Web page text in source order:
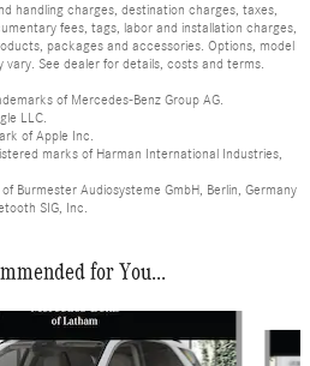
handling charges, destination charges, taxes,
fees, tags, labor and installation charges,
packages and accessories. Options, model
See dealer for details, costs and terms.
of Mercedes-Benz Group AG.
LLC.
of Apple Inc.
marks of Harman International Industries,
Burmester Audiosysteme GmbH, Berlin, Germany
SIG, Inc.
for You...